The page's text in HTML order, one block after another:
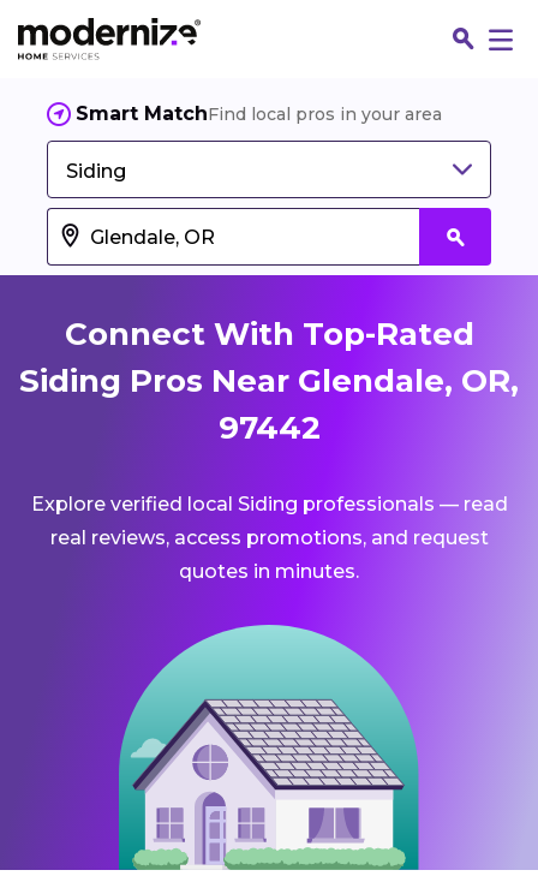
Smart MatchFind local pros in your area
Siding
Connect With Top-Rated
Siding Pros Near Glendale, OR,
97442
Explore verified local Siding professionals — read
real reviews, access promotions, and request
quotes in minutes.